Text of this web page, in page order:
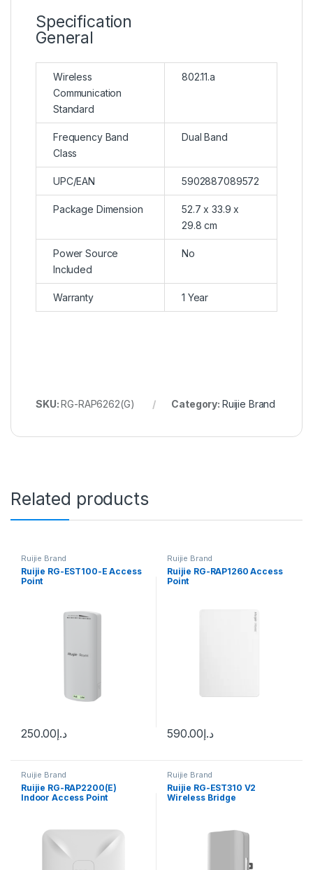
Specification
General
Wireless
Communication
Standard
802.11.a
Frequency Band
Class
Dual Band
UPC/EAN 5902887089572
Package Dimension
52.7 x 33.9 x
29.8 cm
Power Source
Included
No
Warranty 1 Year
SKU:RG-RAP6262(G) Category: Ruijie Brand
Related products
Ruijie Brand
Ruijie RG-EST100-E Access
Point
د.إ250.00
Ruijie Brand
Ruijie RG-RAP1260 Access
Point
د.إ590.00
Ruijie Brand
Ruijie RG-RAP2200(E)
Indoor Access Point
Ruijie Brand
Ruijie RG-EST310 V2
Wireless Bridge